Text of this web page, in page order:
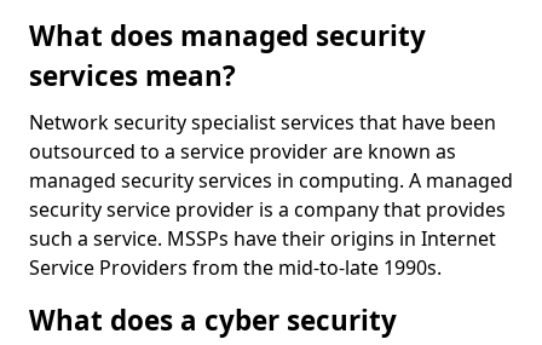
What does managed security
services mean?
Network security specialist services that have been
outsourced to a service provider are known as
managed security services in computing. A managed
security service provider is a company that provides
such a service. MSSPs have their origins in Internet
Service Providers from the mid-to-late 1990s.
What does a cyber security